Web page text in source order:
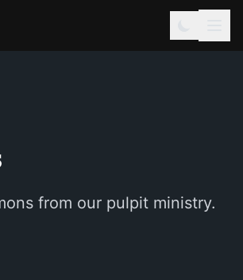
from our pulpit ministry.